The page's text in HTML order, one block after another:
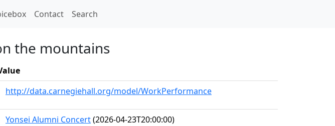
Contact Search
the mountains
http://data.carnegiehall.org/model/WorkPerformance
Yonsei Alumni Concert(2026-04-23T20:00:00)